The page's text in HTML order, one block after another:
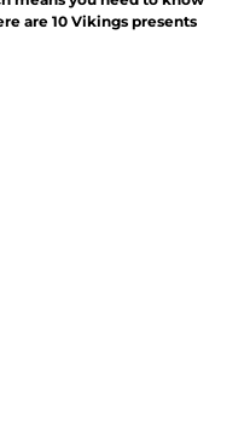
are 10 Vikings presents